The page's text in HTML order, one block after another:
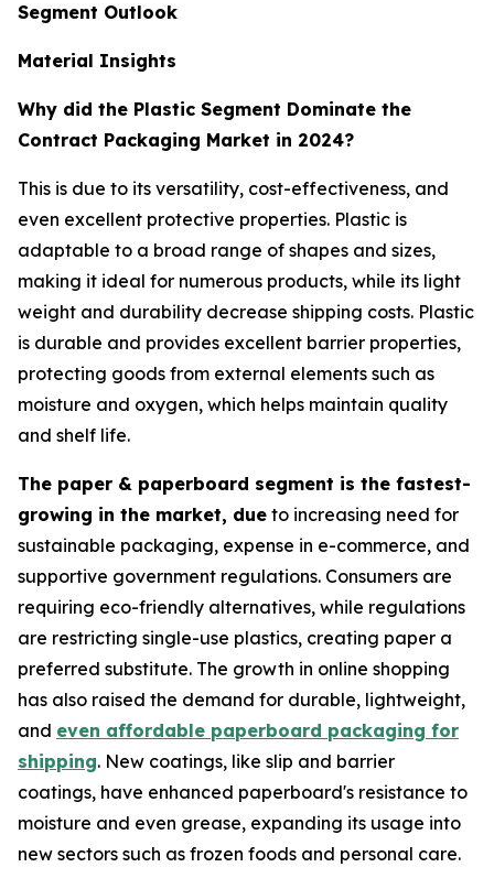
Segment Outlook
Material Insights
Why did the Plastic Segment Dominate the
Contract Packaging Market in 2024?
This is due to its versatility, cost-effectiveness, and
even excellent protective properties. Plastic is
adaptable to a broad range of shapes and sizes,
making it ideal for numerous products, while its light
weight and durability decrease shipping costs. Plastic
is durable and provides excellent barrier properties,
protecting goods from external elements such as
moisture and oxygen, which helps maintain quality
and shelf life.
The paper & paperboard segment is the fastest-
growing in the market, due to increasing need for
sustainable packaging, expense in e-commerce, and
supportive government regulations. Consumers are
requiring eco-friendly alternatives, while regulations
are restricting single-use plastics, creating paper a
preferred substitute. The growth in online shopping
has also raised the demand for durable, lightweight,
and even affordable paperboard packaging for
shipping. New coatings, like slip and barrier
coatings, have enhanced paperboard's resistance to
moisture and even grease, expanding its usage into
new sectors such as frozen foods and personal care.